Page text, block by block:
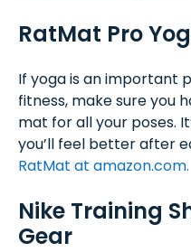
RatMat Pro
If yoga is an important
fitness, make sure you
mat for all your poses.
you’ll feel better after
RatMat at amazon.com.
Nike Training
Gear